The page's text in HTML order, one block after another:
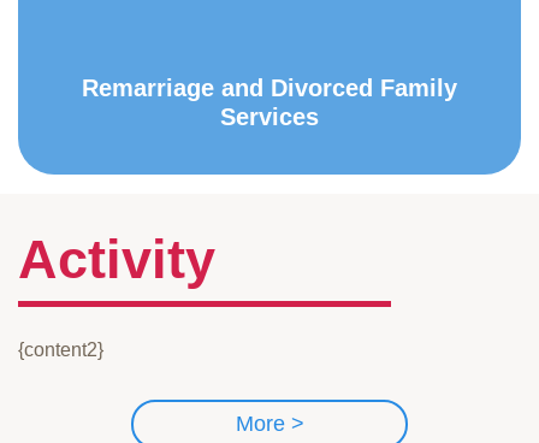
Remarriage and Divorced Family
Services
Activity
{content2}
More >